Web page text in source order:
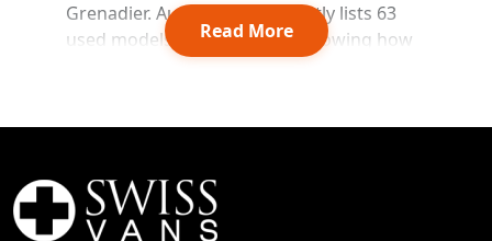
Grenadier. Auto Trader currently lists 63
used models across the UK, showing how
this reliable off-roader has gained market
customers can access attractive finance
deals with 0% APR starting at £293.59
Read More